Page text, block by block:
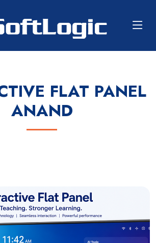
FLAT PANEL
ANAND